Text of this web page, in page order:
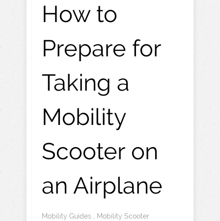
How to
Prepare for
Taking a
Mobility
Scooter on
an Airplane
Mobility Guides , Mobility Scooter